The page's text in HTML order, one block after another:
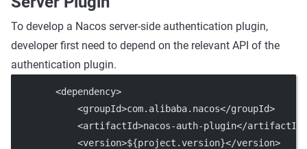
To develop a Nacos server-side authentication plugin,
developer first need to depend on the relevant API of the
authentication plugin.
        <
dependency>
            <
groupId>com.alibaba.nacos</groupId>
            <
artifactId>nacos-auth-plugin</artifactId
            <
version>${project.version}</version>